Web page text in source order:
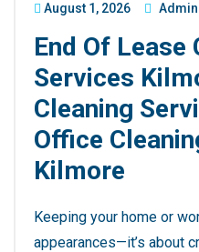
August 1, 2026 Admin
End Of Lease
Services
Cleaning
Office
Kilmore
Keeping your home or
appearances—it’s about